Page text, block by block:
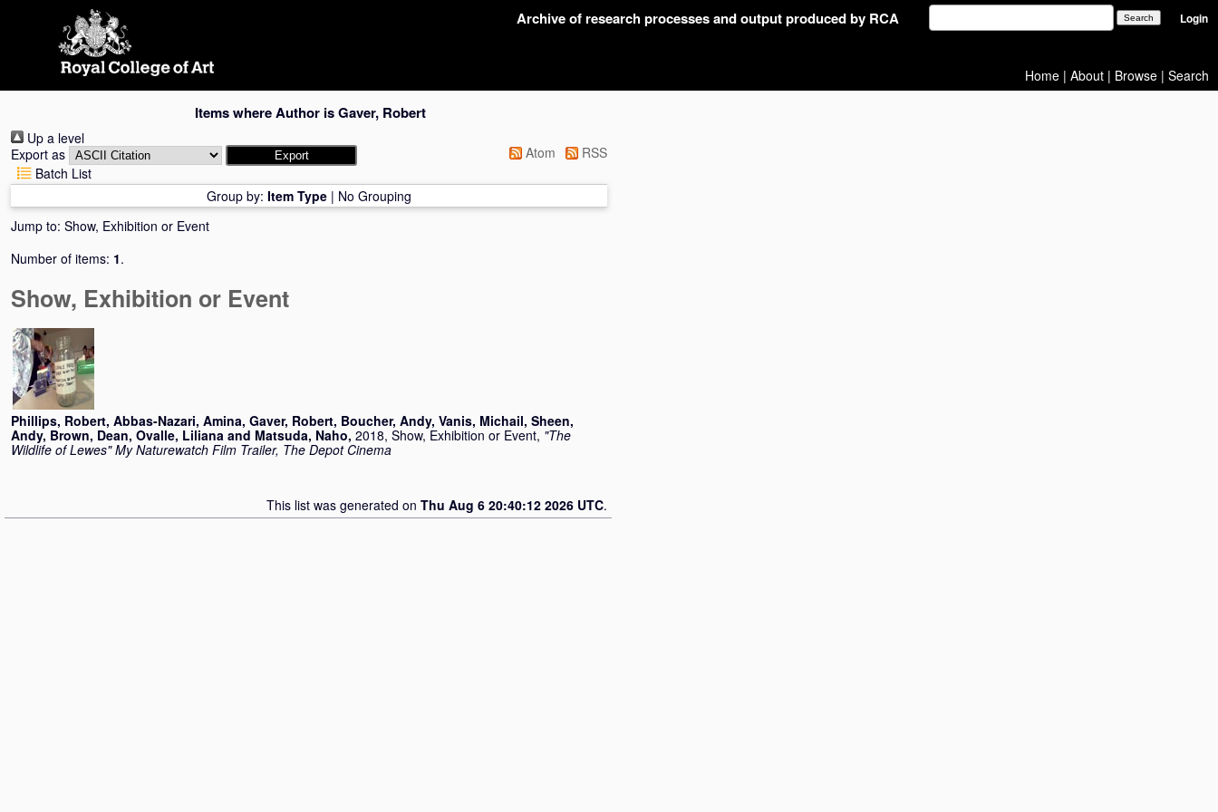
Archive of research processes and output produced by RCA Login
Home | About | Browse | Search
Items where Author isGaver, Robert
Up a level
Export as
Atom
RSS
Batch List
Group by: Item Type | No Grouping
Jump to: Show, Exhibition or Event
Number of items: 1.
Show, Exhibition or Event
Phillips, Robert, Abbas-Nazari, Amina, Gaver, Robert, Boucher, Andy, Vanis, Michail, Sheen,
Andy, Brown, Dean, Ovalle, Liliana and Matsuda, Naho, 2018, Show, Exhibition or Event, "The
Wildlife of Lewes" My Naturewatch Film Trailer, The Depot Cinema
This list was generated on Thu Aug 6 20:40:12 2026 UTC.